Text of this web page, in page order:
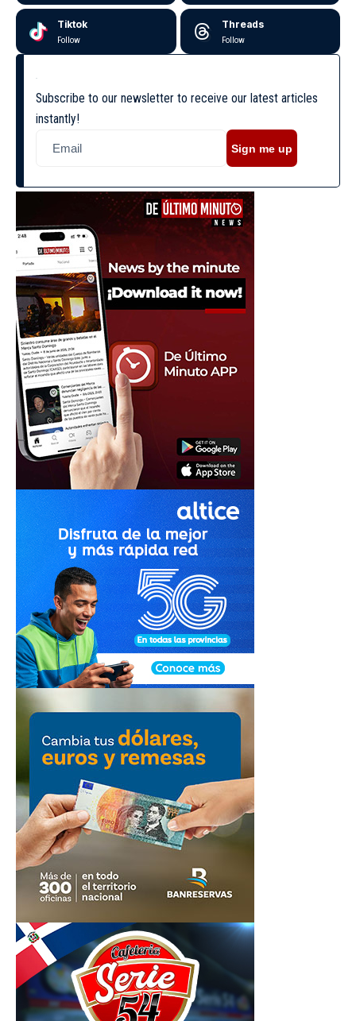
Tiktok
Follow
Threads
Follow
Subscribe to our newsletter to receive our latest articles
instantly!
Sign me up